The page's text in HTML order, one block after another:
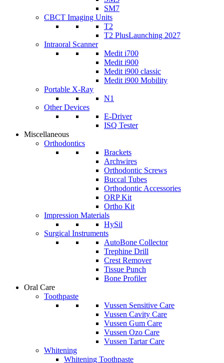
SM7
CBCT Imaging Units
T2
T2 PlusLaunching 2027
Intraoral Scanner
Medit i700
Medit i900
Medit i900 classic
Medit i900 Mobility
Portable X-Ray
N1
Other Devices
E-Driver
ISQ Tester
Miscellaneous
Orthodontics
Brackets
Archwires
Orthodontic Screws
Buccal Tubes
Orthodontic Accessories
ORP Kit
Ortho Kit
Impression Materials
HySil
Surgical Instruments
AutoBone Collector
Trephine Drill
Crest Remover
Tissue Punch
Bone Profiler
Oral Care
Toothpaste
Vussen Sensitive Care
Vussen Cavity Care
Vussen Gum Care
Vussen Ozo Care
Vussen Tartar Care
Whitening
Whitening Toothpaste